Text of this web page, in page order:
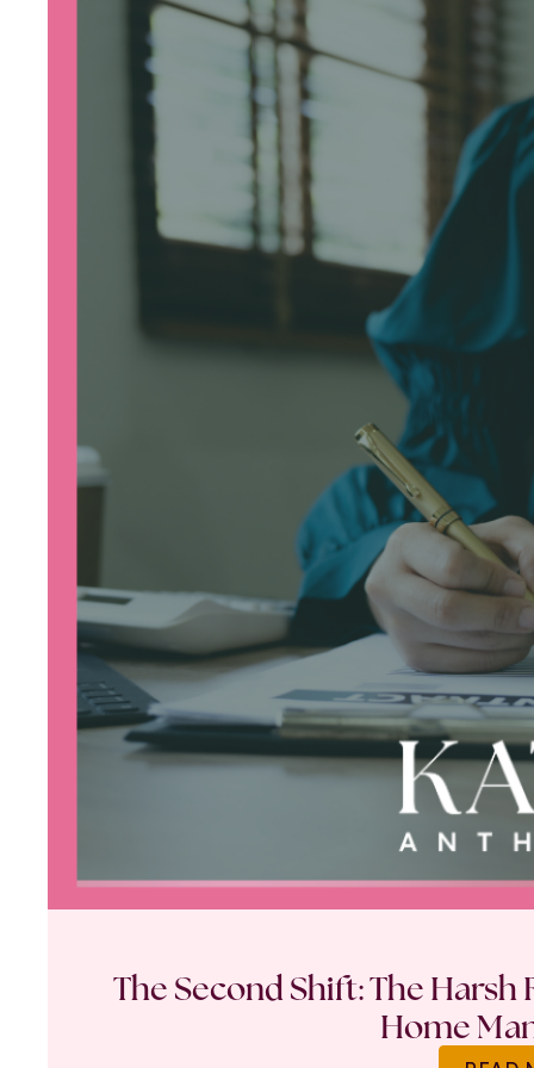
The Second Shift: The
Home